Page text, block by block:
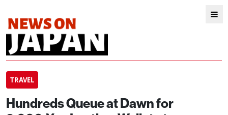
TRAVEL
Hundreds Queue at Dawn for